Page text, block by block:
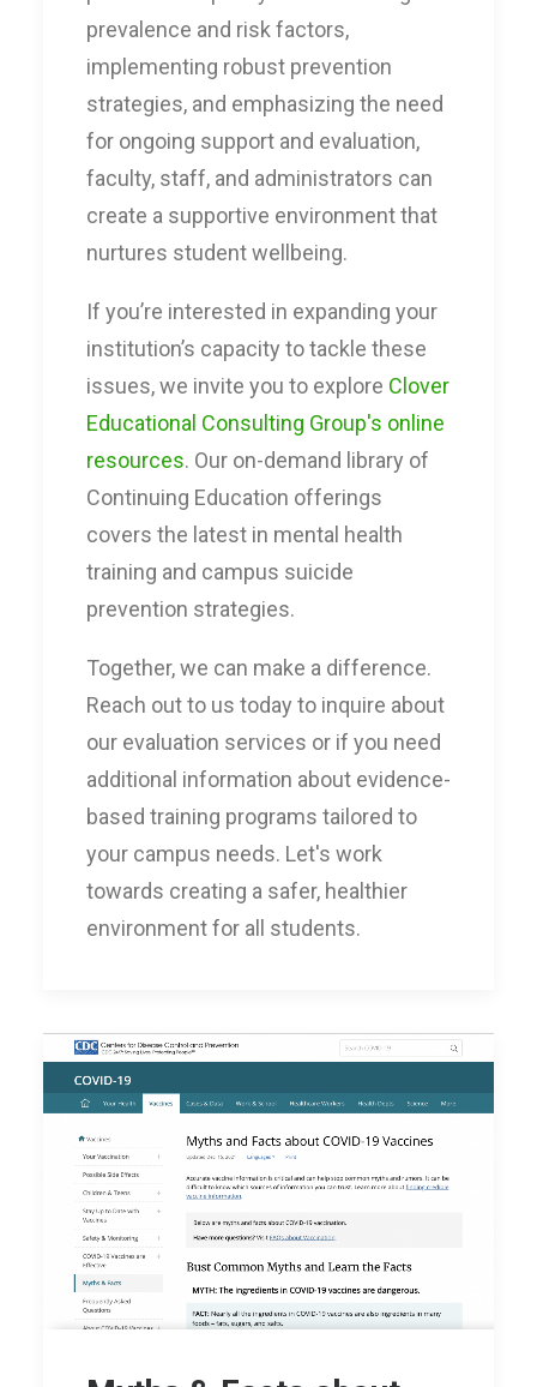
prevalence and risk factors,
implementing robust prevention
strategies, and emphasizing the need
for ongoing support and evaluation,
faculty, staff, and administrators can
create a supportive environment that
nurtures student wellbeing.
If you’re interested in expanding your
institution’s capacity to tackle these
issues, we invite you to explore Clover
Educational Consulting Group's online
resources. Our on-demand library of
Continuing Education offerings
covers the latest in mental health
training and campus suicide
prevention strategies.
Together, we can make a difference.
Reach out to us today to inquire about
our evaluation services or if you need
additional information about evidence-
based training programs tailored to
your campus needs. Let's work
towards creating a safer, healthier
environment for all students.